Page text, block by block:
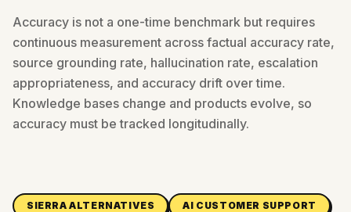
Accuracy is not a one-time benchmark but requires
continuous measurement across factual accuracy rate,
source grounding rate, hallucination rate, escalation
appropriateness, and accuracy drift over time.
Knowledge bases change and products evolve, so
accuracy must be tracked longitudinally.
SIERRA ALTERNATIVES AI CUSTOMER SUPPORT